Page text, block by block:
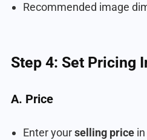
Recommended image
Step 4: Set Pricing
A. Price
Enter yourselling price